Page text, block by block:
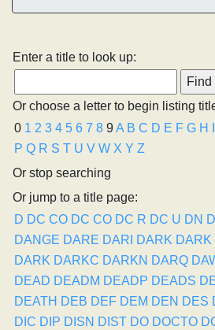
Enter a title to look up:
Or choose a letter to begin listing
0 1 2 3 4 5 6 7 8 9A B C D E F G H
P Q R S T U V W X Y Z
Or stop searching
Or jump to a title page:
D DC CO DC CO DC R DC U DN
DANGE DARE DARI DARK DARK
DARK DARKC DARKN DARQ
DEAD DEADM DEADP DEADS
DEATH DEB DEF DEM DEN DES
DIC DIP DISN DIST DO DOCTO